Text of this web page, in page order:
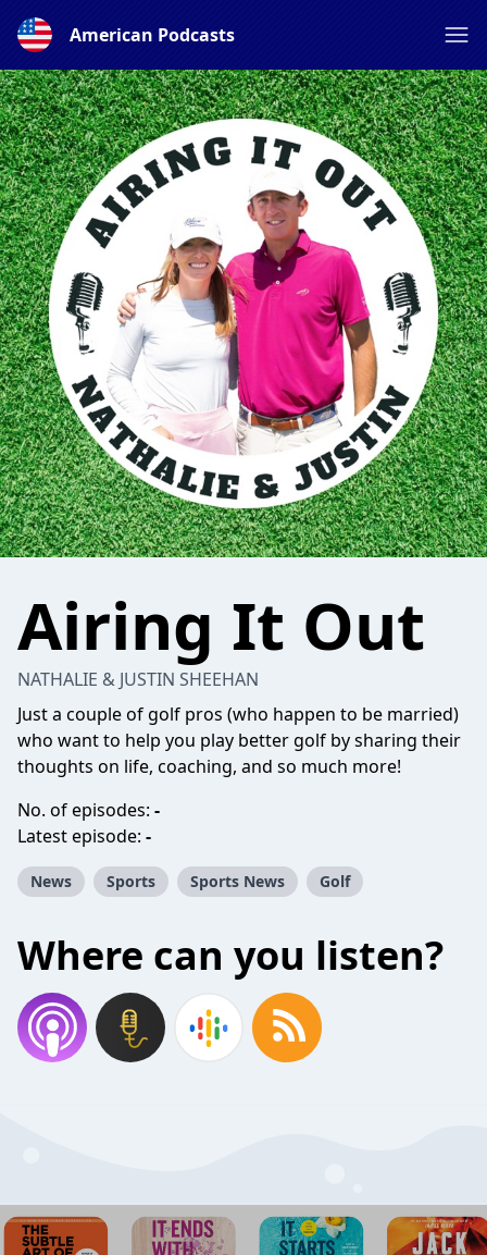
American Podcasts
Airing It Out
NATHALIE & JUSTIN SHEEHAN
Just a couple of golf pros (who happen to be married)
who want to help you play better golf by sharing their
thoughts on life, coaching, and so much more!
No. of episodes: -
Latest episode: -
News Sports Sports News Golf
Where can you listen?